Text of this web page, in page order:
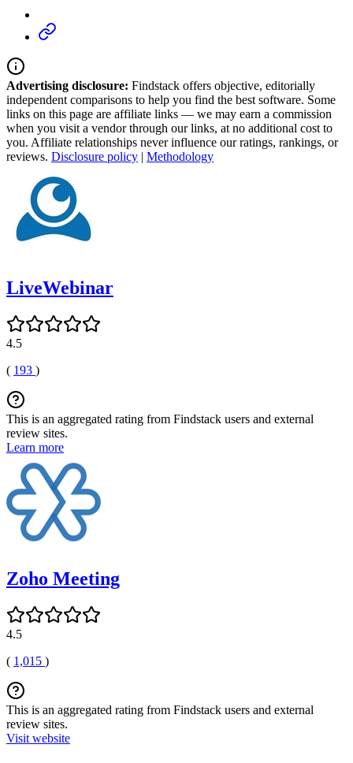
Advertising disclosure: Findstack offers objective, editorially
independent comparisons to help you find the best software. Some
links on this page are affiliate links — we may earn a commission
when you visit a vendor through our links, at no additional cost to
you. Affiliate relationships never influence our ratings, rankings, or
reviews. Disclosure policy | Methodology
LiveWebinar
4.5
( 193 )
This is an aggregated rating from Findstack users and external
review sites.
Learn more
Zoho Meeting
4.5
( 1,015 )
This is an aggregated rating from Findstack users and external
review sites.
Visit website